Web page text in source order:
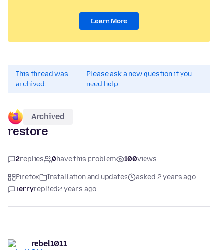
Learn More
This thread was
archived.
Please ask a new question if you
need help.
Archived
restore
2replies 0have this problem 100views
Firefox Installation and updates
asked 2 years ago
Terryreplied2 years ago
rebel1011